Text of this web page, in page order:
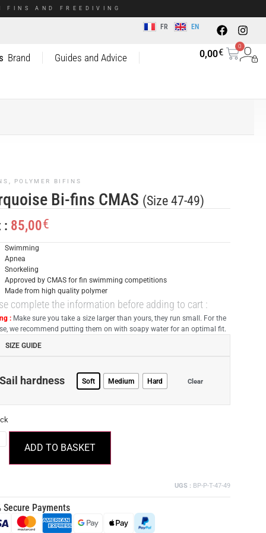
FINS AND FREEDIVING
FR EN
Brand Guides and Advice 0,00€
0
POLYMER BIFINS
Bi-fins CMAS (Size 47-49)
: 85,00€
Swimming
Apnea
Snorkeling
Approved by CMAS for fin swimming competitions
Made from high quality polymer
complete the information before adding to cart :
:Make sure you take a size larger than yours, they run small. For the
we recommend putting them on with soapy water for an optimal fit.
SIZE GUIDE
Sail hardness Soft Medium Hard Clear
ADD TO BASKET
UGS : BP-P-T-47-49
Secure Payments